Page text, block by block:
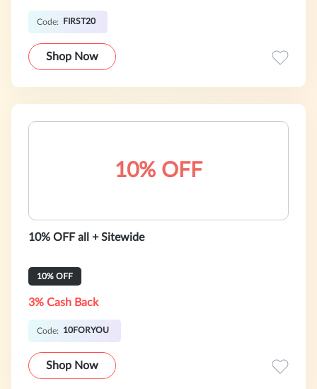
Code: FIRST20
Shop Now
10% OFF
10% OFF all + Sitewide
10% OFF
3% Cash Back
Code: 10FORYOU
Shop Now